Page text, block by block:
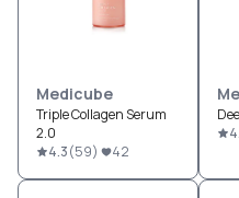
Medicube
Triple Collagen Serum
2.0
4.3(59) 42